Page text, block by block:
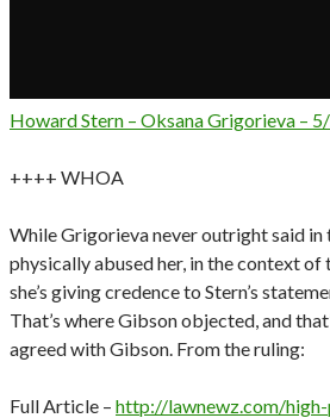
Howard Stern – Oksana Grigorieva –
++++ WHOA
While Grigorieva never outright said
physically abused her, in the context of
she’s giving credence to Stern’s
That’s where Gibson objected, and
agreed with Gibson. From the ruling:
Full Article – http://lawnewz.com/